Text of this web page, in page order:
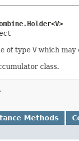
of type V which may
class.
Methods